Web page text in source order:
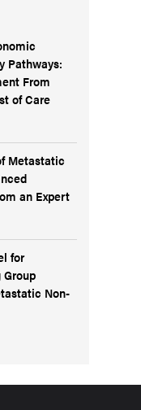
Pathways:
From
of Care
Metastatic
an Expert
for
Non-